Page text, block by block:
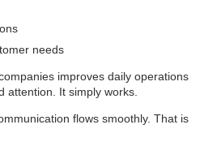
needs
improves daily operations
attention. It simply works.
flows smoothly. That is